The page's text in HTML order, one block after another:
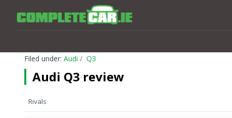
Filed under: Audi Q3
Audi Q3 review
Rivals